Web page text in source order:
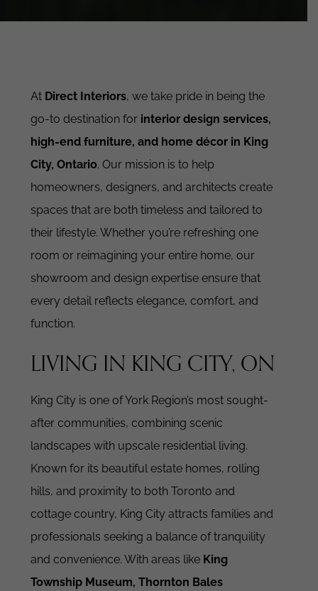
At Direct Interiors, we take pride in being the
go-to destination for interior design services,
high-end furniture, and home décor in King
City, Ontario. Our mission is to help
homeowners, designers, and architects create
spaces that are both timeless and tailored to
their lifestyle. Whether you’re refreshing one
room or reimagining your entire home, our
showroom and design expertise ensure that
every detail reflects elegance, comfort, and
function.
LIVING IN KING CITY, ON
King City is one of York Region’s most sought-
after communities, combining scenic
landscapes with upscale residential living.
Known for its beautiful estate homes, rolling
hills, and proximity to both Toronto and
cottage country, King City attracts families and
professionals seeking a balance of tranquility
and convenience. With areas like King
Township Museum, Thornton Bales